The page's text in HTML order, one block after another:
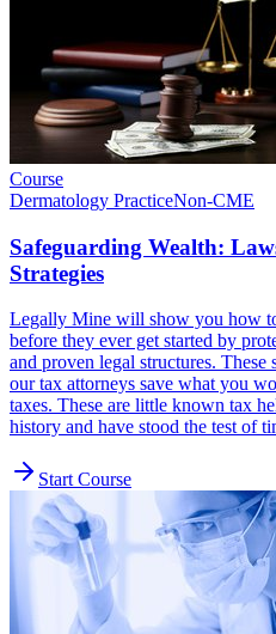
Course
Dermatology PracticeNon-CME
Safeguarding Wealth:
Strategies
Legally Mine will show you how
before they ever get started by
and proven legal structures. These
our tax attorneys save what you
taxes. These are little known tax
history and have stood the test of
Start Course